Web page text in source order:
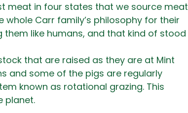
meat in four states that we source meat
whole Carr family’s philosophy for their
them like humans, and that kind of stood
that are raised as they are at Mint
and some of the pigs are regularly
known as rotational grazing. This
planet.